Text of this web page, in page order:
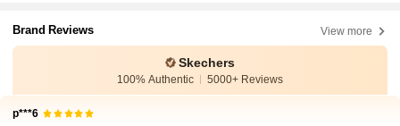
Brand Reviews View more
Skechers
100% Authentic 5000+ Reviews
p***6